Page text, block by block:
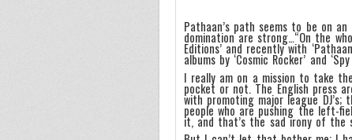
Pathaan’s path seems to be on
domination are strong…“On the
Editions’ and recently with
albums by ‘Cosmic Rocker’ and
I really am on a mission to take
pocket or not. The English press
with promoting major league
people who are pushing the left-
it, and that’s the sad irony of the